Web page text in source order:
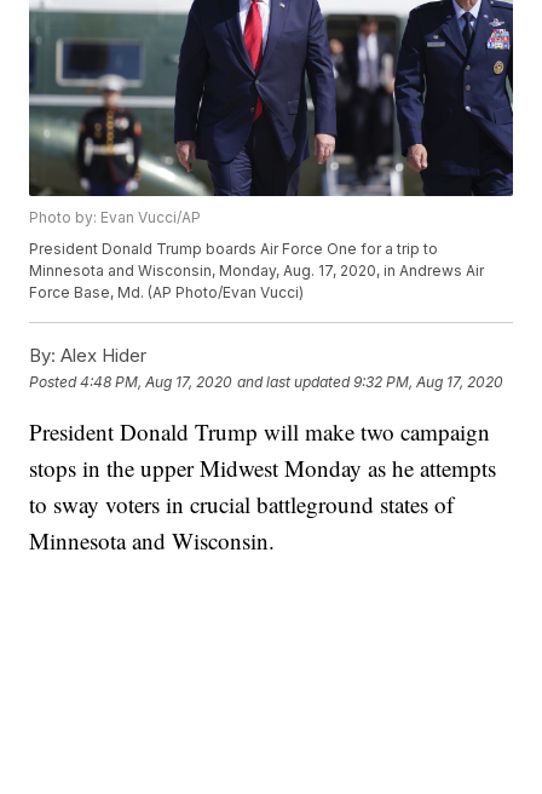
Photo by: Evan Vucci/AP
President Donald Trump boards Air Force One for a trip to
Minnesota and Wisconsin, Monday, Aug. 17, 2020, in Andrews Air
Force Base, Md. (AP Photo/Evan Vucci)
By: Alex Hider
Posted4:48 PM, Aug 17, 2020 and last updated 9:32 PM, Aug 17, 2020
President Donald Trump will make two campaign
stops in the upper Midwest Monday as he attempts
to sway voters in crucial battleground states of
Minnesota and Wisconsin.